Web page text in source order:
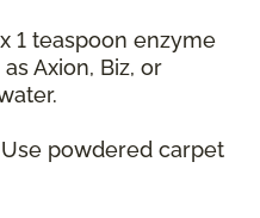
1 teaspoon enzyme
Axion, Biz, or
powdered carpet